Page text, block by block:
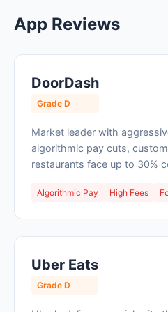
App Reviews
DoorDash
Grade D
Market leader with
algorithmic pay cuts,
restaurants face up to 30%
Algorithmic Pay High Fees
Uber Eats
Grade D